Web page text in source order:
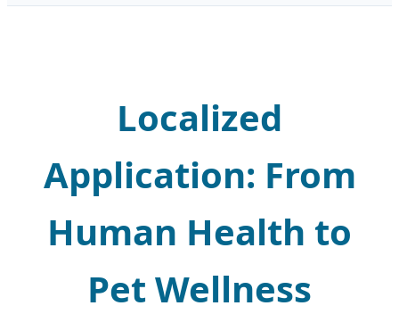
Localized
Application: From
Human Health to
Pet Wellness